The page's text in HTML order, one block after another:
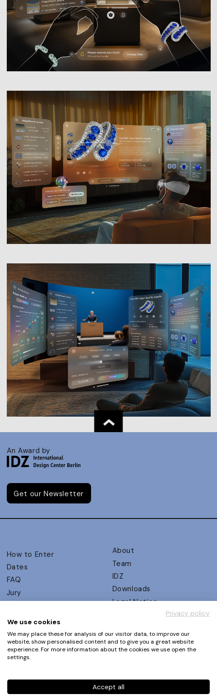
An Award by
Get our Newsletter
How to Enter
Dates
FAQ
Jury
UX Ambassadors
Winners
Awards Autumn 2026
Events
About
Team
IDZ
Downloads
Legal Notice
Privacy Policy
Terms and Conditions
Privacy policy
We use cookies
We may place these for analysis of our visitor data, to improve our
website, show personalised content and to give you a great website
experience. For more information about the cookies we use open the
settings.
Accept all